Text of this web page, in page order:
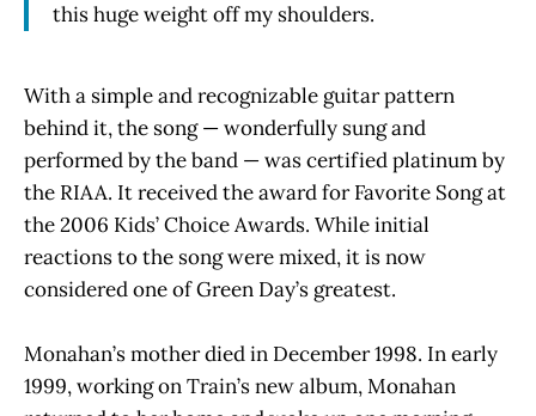
this huge weight off my shoulders.
With a simple and recognizable guitar pattern
behind it, the song — wonderfully sung and
performed by the band — was certified platinum by
the RIAA. It received the award for Favorite Song at
the 2006 Kids’ Choice Awards. While initial
reactions to the song were mixed, it is now
considered one of Green Day’s greatest.
Monahan’s mother died in December 1998. In early
1999, working on Train’s new album, Monahan